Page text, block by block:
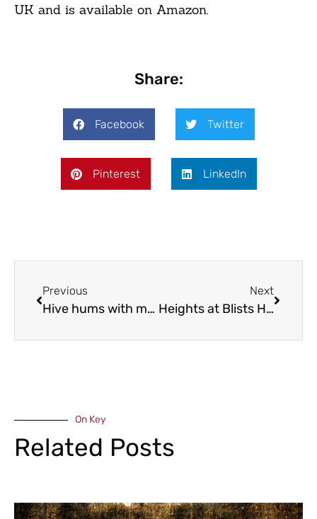
UK and is available on Amazon.
Share:
Facebook Twitter
Pinterest LinkedIn
Previous
Hive hums with music
Next
Heights at Blists Hill
On Key
Related Posts